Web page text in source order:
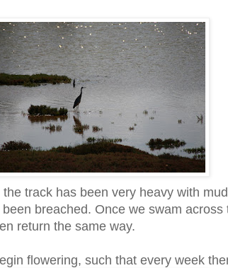
track has been very heavy with
breached. Once we swam
return the same way.
flowering, such that every week